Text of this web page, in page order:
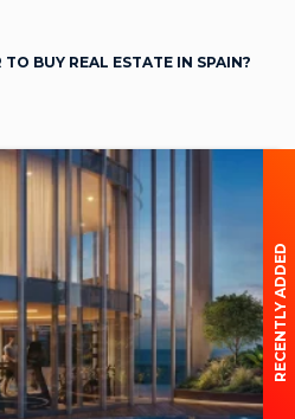
TO BUY REAL ESTATE IN SPAIN?
RECENTLY ADDED